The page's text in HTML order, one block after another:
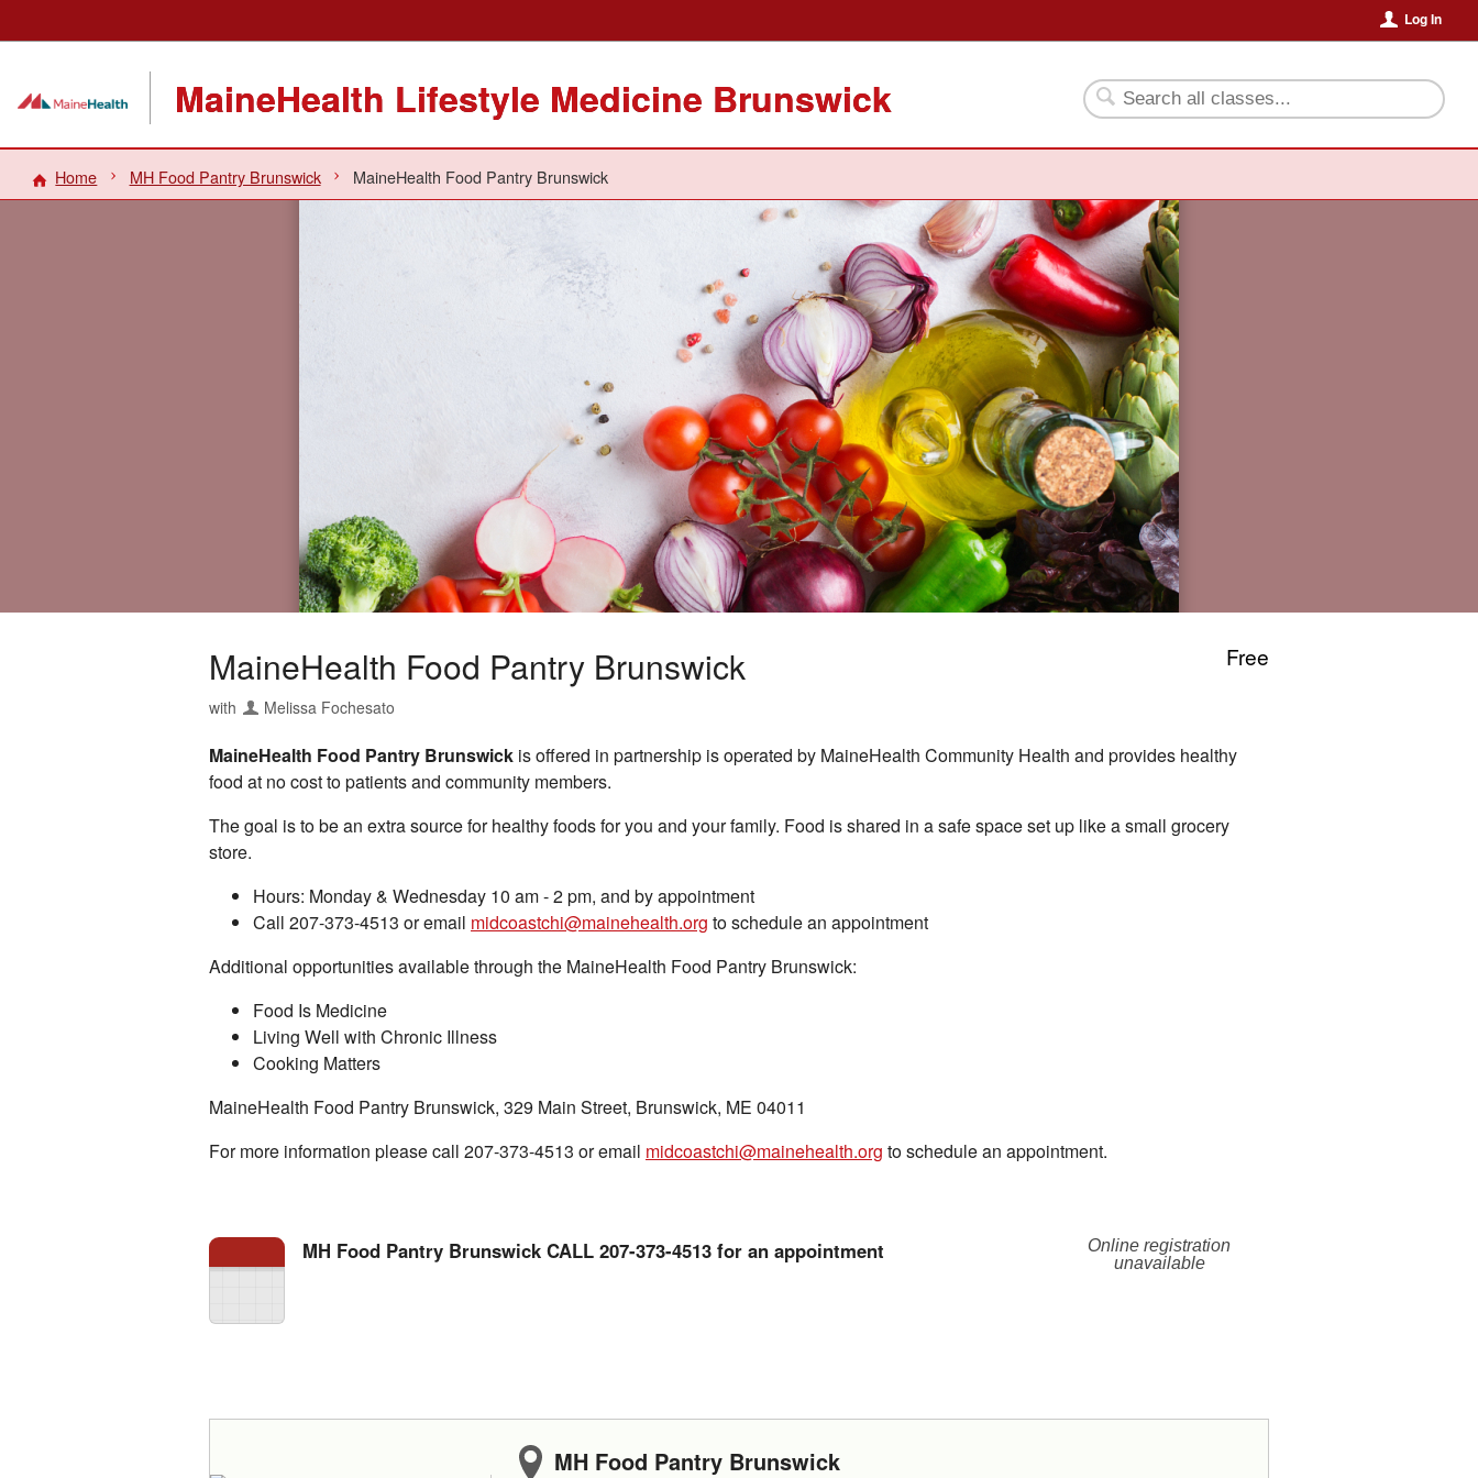
Log In
MaineHealth Lifestyle Medicine Brunswick
Home MH Food Pantry Brunswick MaineHealth Food Pantry Brunswick
MaineHealth Food Pantry Brunswick
with Melissa Fochesato
Free
MaineHealth Food Pantry Brunswick is offered in partnership is operated by MaineHealth Community Health and provides healthy
food at no cost to patients and community members.
The goal is to be an extra source for healthy foods for you and your family. Food is shared in a safe space set up like a small grocery
store.
Hours: Monday & Wednesday 10 am - 2 pm, and by appointment
Call 207-373-4513 or email midcoastchi@mainehealth.org to schedule an appointment
Additional opportunities available through the MaineHealth Food Pantry Brunswick:
Food Is Medicine
Living Well with Chronic Illness
Cooking Matters
MaineHealth Food Pantry Brunswick, 329 Main Street, Brunswick, ME 04011
For more information please call 207-373-4513 or email midcoastchi@mainehealth.org to schedule an appointment.
MH Food Pantry Brunswick CALL 207-373-4513 for an appointment
Online registration
unavailable
MH Food Pantry Brunswick